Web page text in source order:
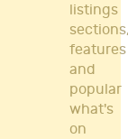
listings
features
and
popular
what's
on